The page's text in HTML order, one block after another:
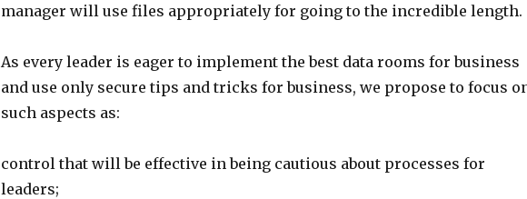
manager will use files appropriately for going to the incredible length.
As every leader is eager to implement the best data rooms for business
and use only secure tips and tricks for business, we propose to focus
such aspects as:
control that will be effective in being cautious about processes for
leaders;